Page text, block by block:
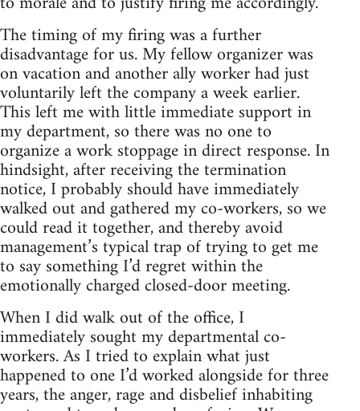
The timing of my firing was a further
disadvantage for us. My fellow organizer was
on vacation and another ally worker had just
voluntarily left the company a week earlier.
This left me with little immediate support in
my department, so there was no one to
organize a work stoppage in direct response. In
hindsight, after receiving the termination
notice, I probably should have immediately
walked out and gathered my co-workers, so we
could read it together, and thereby avoid
management’s typical trap of trying to get me
to say something I’d regret within the
emotionally charged closed-door meeting.
When I did walk out of the office, I
immediately sought my departmental co-
workers. As I tried to explain what just
happened to one I’d worked alongside for three
years, the anger, rage and disbelief inhabiting